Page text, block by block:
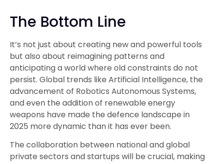
The Bottom Line
It’s not just about creating new and powerful tools
but also about reimagining patterns and
anticipating a world where old constraints do not
persist. Global trends like Artificial Intelligence, the
advancement of Robotics Autonomous Systems,
and even the addition of renewable energy
weapons have made the defence landscape in
2025 more dynamic than it has ever been.
The collaboration between national and global
private sectors and startups will be crucial, making